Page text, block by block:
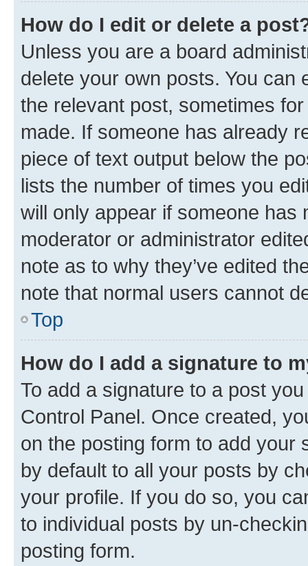
How do I edit or delete a
Unless you are a board
delete your own posts. You can
the relevant post, sometimes
made. If someone has already
piece of text output below the
lists the number of times you
will only appear if someone has
moderator or administrator
note as to why they’ve edited
note that normal users cannot
Top
How do I add a signature to
To add a signature to a post
Control Panel. Once created,
on the posting form to add your
by default to all your posts by
your profile. If you do so, you
to individual posts by un-
posting form.